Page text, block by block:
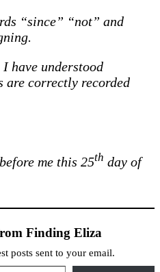
“since” “not” and
I have understood
are correctly recorded
me this 25th day of
Finding Eliza
posts sent to your email.